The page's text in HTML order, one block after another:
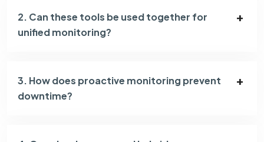
2. Can these tools be used together for
unified monitoring?
3. How does proactive monitoring prevent
downtime?